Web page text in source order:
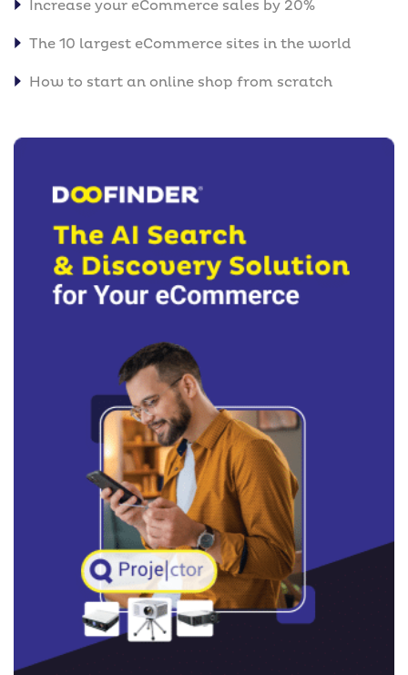
Increase your eCommerce sales by 20%
The 10 largest eCommerce sites in the world
How to start an online shop from scratch